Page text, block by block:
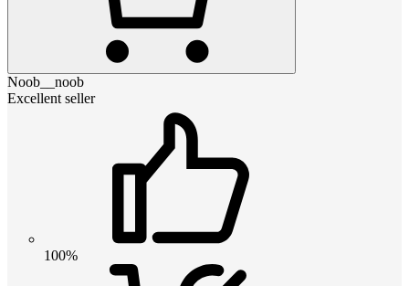
Noob__noob
Excellent seller
100%